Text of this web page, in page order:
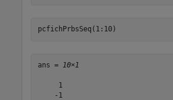
pcfichPrbsSeq(1:10)
ans = 10×1
     1
    -1